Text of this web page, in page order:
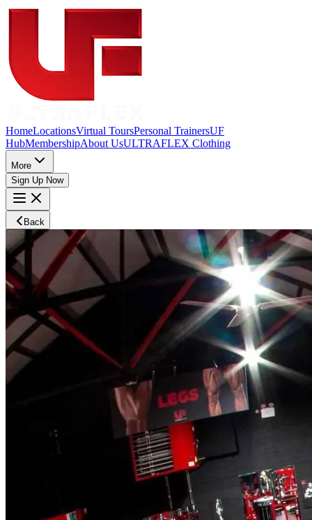
HomeLocationsVirtual ToursPersonal TrainersUF
HubMembershipAbout UsULTRAFLEX Clothing
More
Sign Up Now
Back